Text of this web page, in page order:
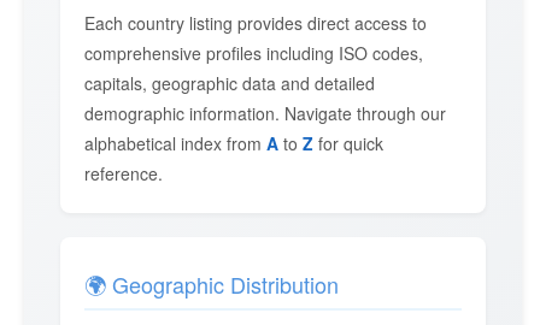
Each country listing provides direct access to
comprehensive profiles including ISO codes,
capitals, geographic data and detailed
demographic information. Navigate through our
alphabetical index from A to Z for quick
reference.
🌍 Geographic Distribution